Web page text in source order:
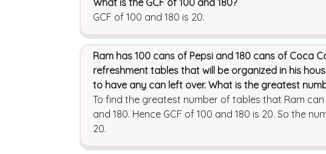
What is the GCF of 100 and 180?
GCF of 100 and 180 is 20.
Ram has 100 cans of Pepsi and 180 cans of Coca
refreshment tables that will be organized in his
to have any can left over. What is the greatest
To find the greatest number of tables that Ram
and 180. Hence GCF of 100 and 180 is 20. So the
20.